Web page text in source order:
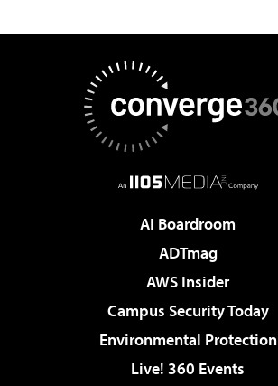
AI Boardroom
ADTmag
AWS Insider
Campus Security Today
Environmental Protection
Live! 360 Events